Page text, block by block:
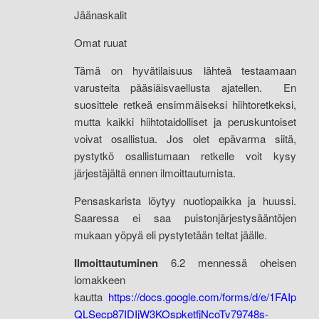
Jäänaskalit
Omat ruuat
Tämä on hyvätilaisuus lähteä testaamaan
varusteita pääsiäisvaellusta ajatellen. En
suosittele retkeä ensimmäiseksi hiihtoretkeksi,
mutta kaikki hiihtotaidolliset ja peruskuntoiset
voivat osallistua. Jos olet epävarma siitä,
pystytkö osallistumaan retkelle voit kysy
järjestäjältä ennen ilmoittautumista.
Pensaskarista löytyy nuotiopaikka ja huussi.
Saaressa ei saa puistonjärjestysääntöjen
mukaan yöpyä eli pystytetään teltat jäälle.
Ilmoittautuminen 6.2 mennessä oheisen
lomakkeen
kautta https://docs.google.com/forms/d/e/1FAIp
QLSecp87IDIjW3KOspketfjNcoTv79748s-